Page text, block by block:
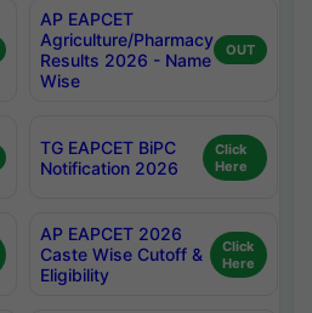
AP EAPCET
Agriculture/Pharmacy
Results 2026 - Name
Wise
OUT
TG EAPCET BiPC
Notification 2026
Click
Here
AP EAPCET 2026
Caste Wise Cutoff &
Eligibility
Click
Here